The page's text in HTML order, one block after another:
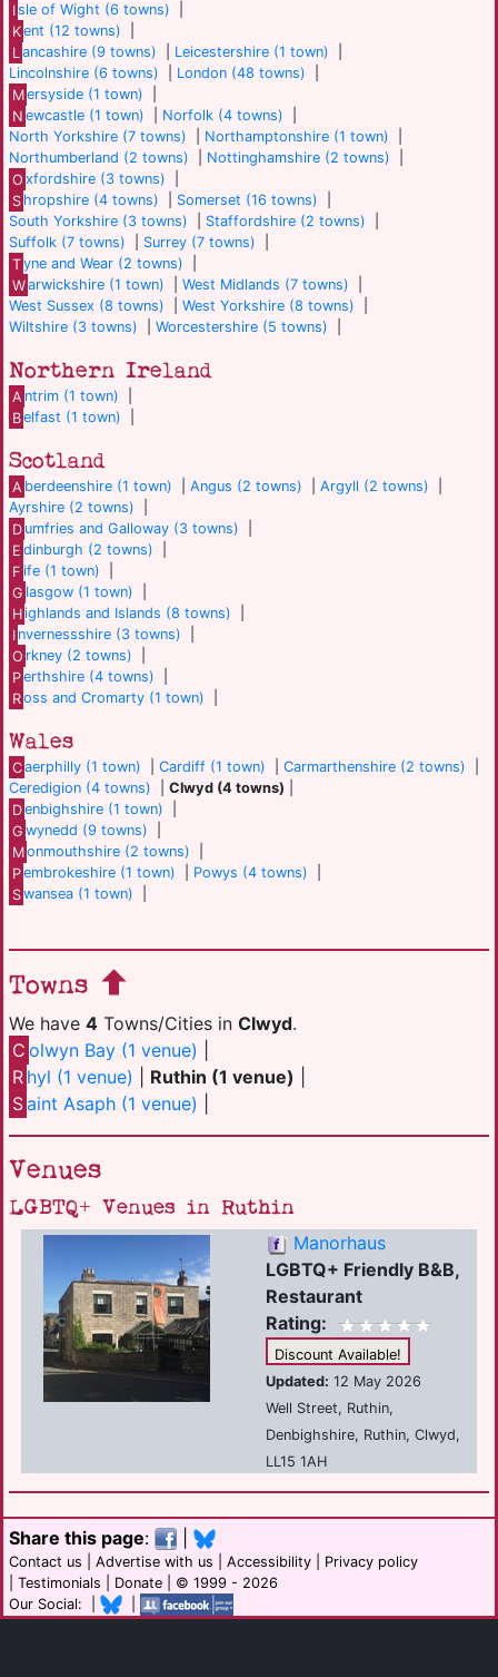
Isle of Wight (6 towns)
Kent (12 towns)
L ancashire (9 towns) Leicestershire (1 town)
Lincolnshire (6 towns)
London (48 towns)
Mersyside (1 town)
N ewcastle (1 town) Norfolk (4 towns)
North Yorkshire (7 towns)
Northamptonshire (1 town)
Northumberland (2 towns)
Nottinghamshire (2 towns)
O xfordshire (3 towns)
S hropshire (4 towns) Somerset (16 towns)
South Yorkshire (3 towns)
Staffordshire (2 towns)
Suffolk (7 towns)
Surrey (7 towns)
Tyne and Wear (2 towns)
Warwickshire (1 town) |West Midlands (7 towns)
West Sussex (8 towns)
West Yorkshire (8 towns)
Wiltshire (3 towns)
Worcestershire (5 towns)
Northern Ireland
A ntrim (1 town)
Belfast (1 town)
Scotland
A berdeenshire (1 town) |Angus (2 towns) |Argyll (2 towns)
Ayrshire (2 towns)
D umfries and Galloway (3 towns)
E dinburgh (2 towns)
F ife (1 town)
G lasgow (1 town)
Highlands and Islands (8 towns)
I nvernessshire (3 towns)
O rkney (2 towns)
Perthshire (4 towns)
Ross and Cromarty (1 town)
Wales
Caerphilly (1 town) |Cardiff (1 town) |Carmarthenshire (2 towns)
Ceredigion (4 towns)
Clwyd (4 towns)
Denbighshire (1 town)
G wynedd (9 towns)
Monmouthshire (2 towns)
Pembrokeshire (1 town) Powys (4 towns)
Swansea (1 town)
Towns
We have 4 Towns/Cities in Clwyd.
C olwyn Bay (1 venue)
R hyl (1 venue) Ruthin (1 venue)
Saint Asaph (1 venue)
Venues
LGBTQ+ Venues in Ruthin
Manorhaus
LGBTQ+ Friendly B&B,
Restaurant
Rating:
Discount Available!
Updated: 12 May 2026
Well Street, Ruthin,
Denbighshire, Ruthin, Clwyd,
LL15 1AH
Share this page:
Contact us Advertise with us Accessibility
Privacy policy
Testimonials Donate | © 1999 - 2026
Our Social: |